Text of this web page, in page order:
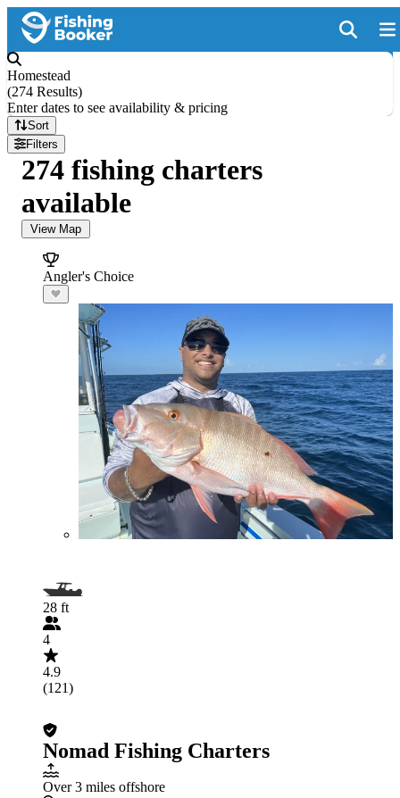
Homestead
(274 Results)
Enter dates to see availability & pricing
Sort
Filters
274 fishing charters
available
View Map
Angler's Choice
28 ft
4
4.9
(121)
Nomad Fishing Charters
Over 3 miles offshore